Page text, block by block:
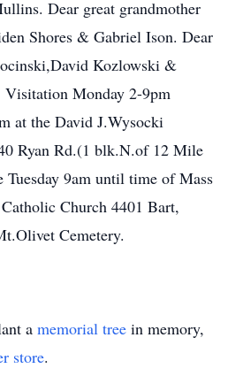
Dear great grandmother
Shores & Gabriel Ison. Dear
Kozlowski &
Monday 2-9pm
at the David J.Wysocki
Ryan Rd.(1 blk.N.of 12 Mile
Tuesday 9am until time of Mass
Church 4401 Bart,
Cemetery.
a memorial tree in memory,
store.